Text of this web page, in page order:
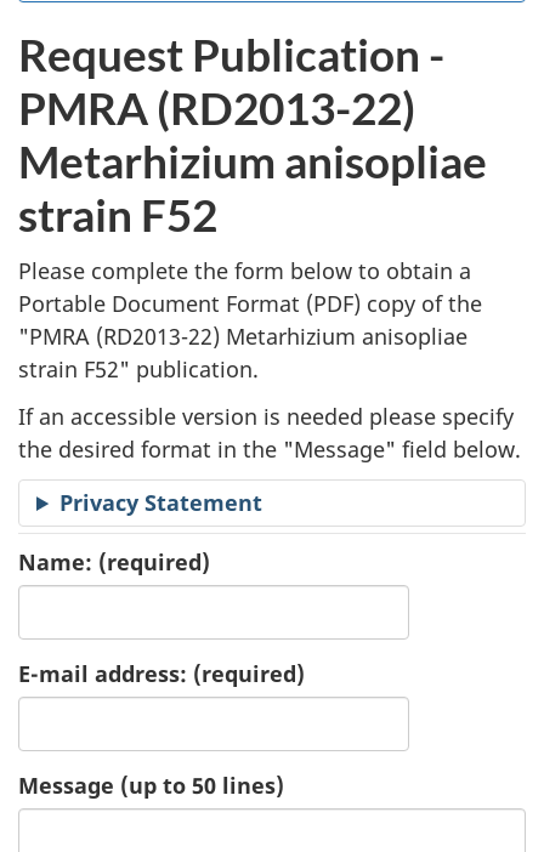
survey.not
want
to
take
the
website
survey,
P
u
b
l
i
c
a
t
i
o
n
e
u
e
Request Publication -
PMRA (RD2013-22)
Metarhizium anisopliae
strain F52
Please complete the form below to obtain a
Portable Document Format (PDF) copy of the
"PMRA (RD2013-22) Metarhizium anisopliae
strain F52" publication.
If an accessible version is needed please specify
the desired format in the "Message" field below.
Privacy Statement
Name: (required)
E-mail address: (required)
Message (up to 50 lines)